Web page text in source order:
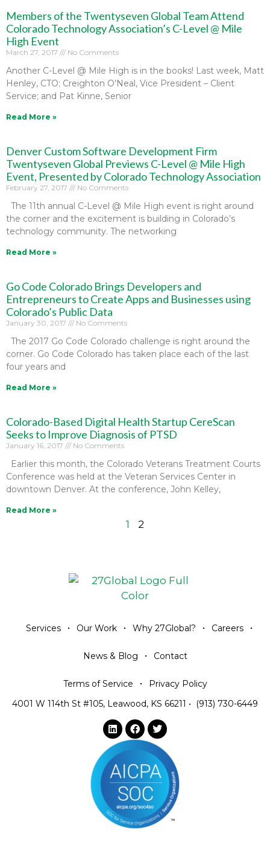
Members of the Twentyseven Global Team Attend
Colorado Technology Association’s C-Level @ Mile
High Event
March 27, 2017 No Comments
Another C-Level @ Mile High is in the books! Last week, Matt
Henley, CTO; Creighton O’Neal, Vice President – Client
Service; and Pat Kinne, Senior
Read More »
Denver Custom Software Development Firm
Twentyseven Global Previews C-Level @ Mile High
Event, Presented by Colorado Technology Association
February 27, 2017 No Comments
The 11th annual C-Level @ Mile High event is right around
the corner and the excitement is building in Colorado’s
technology community. The networking
Read More »
Go Code Colorado Brings Developers and
Entrepreneurs to Create Apps and Businesses using
Colorado’s Public Data
January 30, 2017 No Comments
The 2017 Go Code Colorado challenge is right around the
corner. Go Code Colorado has taken place each of the last
four years and
Read More »
Colorado-Based Digital Health Startup CereScan
Seeks to Improve Diagnosis of PTSD
January 16, 2017 No Comments
Earlier this month, the Colorado Veterans Treatment Courts
Conference was held at the Veteran Services Center in
downtown Denver. At the conference, John Kelley,
Read More »
1 2
Services Our Work Why 27Global? Careers
News & Blog Contact
Terms of Service
Privacy Policy
4001 W 114th St #105, Leawood, KS 66211 • (913) 730-6449